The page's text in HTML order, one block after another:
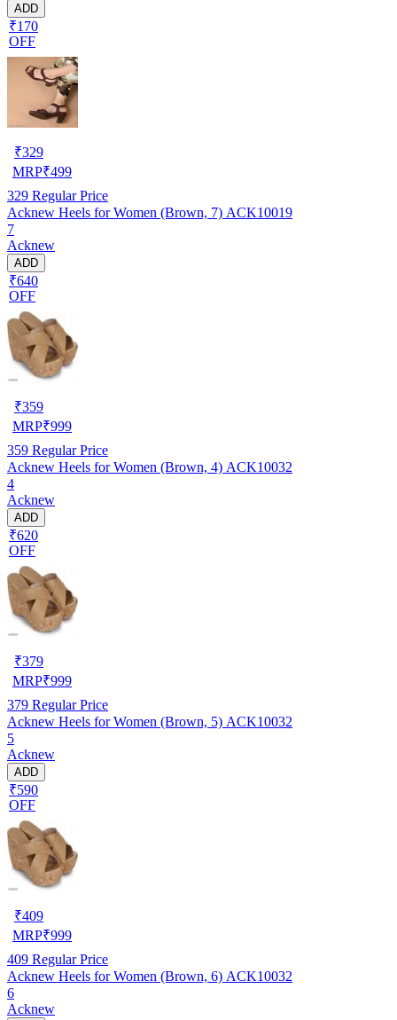
ADD
₹170
OFF
₹329
MRP₹499
329 Regular Price
Acknew Heels for Women (Brown, 7) ACK10019
7
Acknew
ADD
₹640
OFF
₹359
MRP₹999
359 Regular Price
Acknew Heels for Women (Brown, 4) ACK10032
4
Acknew
ADD
₹620
OFF
₹379
MRP₹999
379 Regular Price
Acknew Heels for Women (Brown, 5) ACK10032
5
Acknew
ADD
₹590
OFF
₹409
MRP₹999
409 Regular Price
Acknew Heels for Women (Brown, 6) ACK10032
6
Acknew